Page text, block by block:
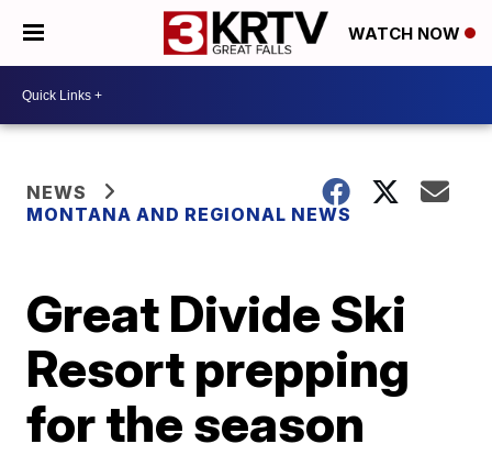
WATCH NOW
NEWS
MONTANA AND REGIONAL NEWS
Great Divide Ski
Resort prepping
for the season